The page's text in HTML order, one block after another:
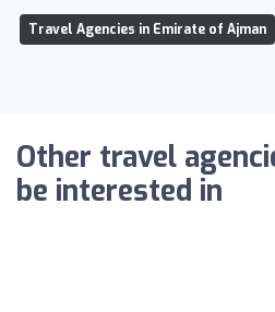
Travel Agencies in Emirate of Ajman
Other travel
be interested in